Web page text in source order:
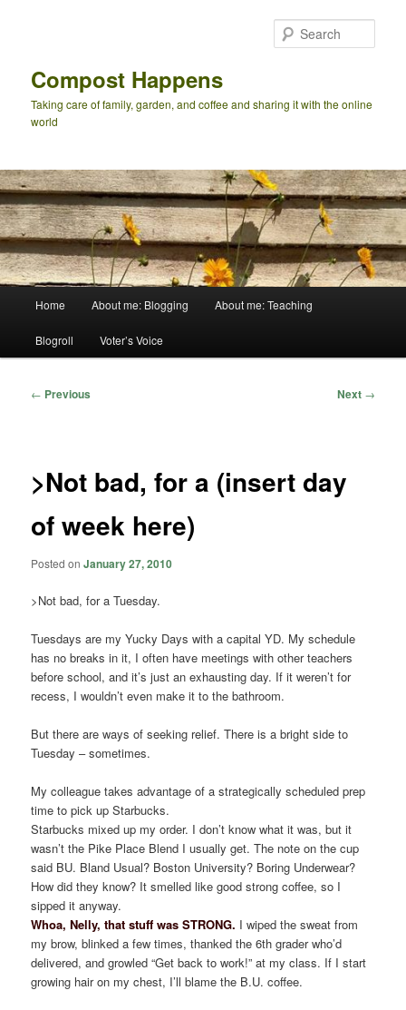
Compost Happens
Taking care of family, garden, and coffee and sharing it with the online
world
Home About me: Blogging About me: Teaching
Blogroll Voter’s Voice
Post
← Previous Next →
>Not bad, for a (insert day
of week here)
Posted onJanuary 27, 2010
>Not bad, for a Tuesday.
Tuesdays are my Yucky Days with a capital YD. My schedule
has no breaks in it, I often have meetings with other teachers
before school, and it’s just an exhausting day. If it weren’t for
recess, I wouldn’t even make it to the bathroom.
But there are ways of seeking relief. There is a bright side to
Tuesday – sometimes.
My colleague takes advantage of a strategically scheduled prep
time to pick up Starbucks.
Starbucks mixed up my order. I don’t know what it was, but it
wasn’t the Pike Place Blend I usually get. The note on the cup
said BU. Bland Usual? Boston University? Boring Underwear?
How did they know? It smelled like good strong coffee, so I
sipped it anyway.
Whoa, Nelly, that stuff was STRONG. I wiped the sweat from
my brow, blinked a few times, thanked the 6th grader who’d
delivered, and growled “Get back to work!” at my class. If I start
growing hair on my chest, I’ll blame the B.U. coffee.